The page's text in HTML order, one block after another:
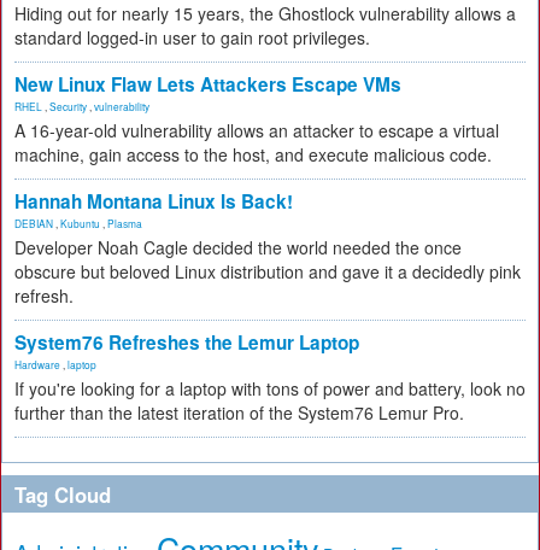
Hiding out for nearly 15 years, the Ghostlock vulnerability allows a
standard logged-in user to gain root privileges.
New Linux Flaw Lets Attackers Escape VMs
RHEL Security vulnerability
A 16-year-old vulnerability allows an attacker to escape a virtual
machine, gain access to the host, and execute malicious code.
Hannah Montana Linux Is Back!
DEBIAN Kubuntu Plasma
Developer Noah Cagle decided the world needed the once
obscure but beloved Linux distribution and gave it a decidedly pink
refresh.
System76 Refreshes the Lemur Laptop
Hardware laptop
If you're looking for a laptop with tons of power and battery, look no
further than the latest iteration of the System76 Lemur Pro.
Tag Cloud